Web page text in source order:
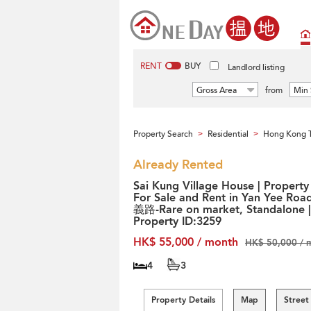
RENT BUY Landlord listing
Gross Area from Min
Property Search > Residential > Hong Kong
Already Rented
Sai Kung Village House | Property
For Sale and Rent in Yan Yee
義路-Rare on market, Standalone |
Property ID:3259
HK$ 55,000 / month
HK$ 50,000 /
4 3
Property Details Map Street